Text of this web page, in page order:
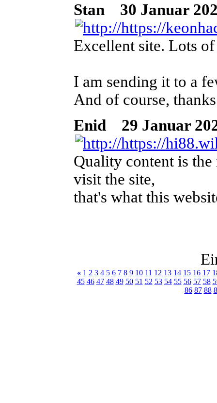
Stan
30 Januar
Excellent site. Lots
I am sending it to a
And of course,
Enid
29 Januar
Quality content is
visit the site,
that's what this
« 1 2 3 4 5 6 7 8 9 10 11 12 13 14 15 16 17
45 46 47 48 49 50 51 52 53 54 55 56 57 58
86 87 88